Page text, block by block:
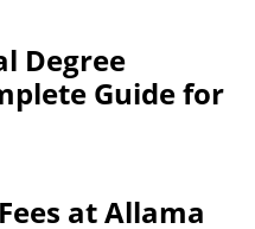
Degree
Guide for
at Allama